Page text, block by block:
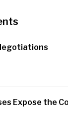
Expose the